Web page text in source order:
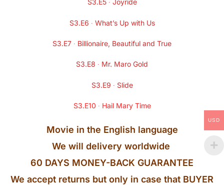
S3.E5 ∙ Joyride
S3.E6 ∙ What’s Up with Us
S3.E7 ∙ Billionaire, Beautiful and True
S3.E8 ∙ Mr. Maro Gold
S3.E9 ∙ Slide
S3.E10 ∙ Hail Mary Time
Movie in the English language
We will delivery worldwide
60 DAYS MONEY-BACK GUARANTEE
We accept returns but only in case that BUYER
USD